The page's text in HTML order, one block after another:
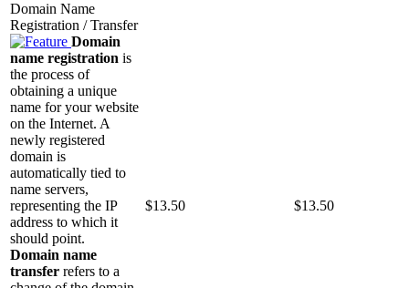
Domain Name
Registration / Transfer
Domain
name registration is
the process of
obtaining a unique
name for your website
on the Internet. A
newly registered
domain is
automatically tied to
name servers,
representing the IP
address to which it
should point.
Domain name
transfer refers to a
$13.50 $13.50